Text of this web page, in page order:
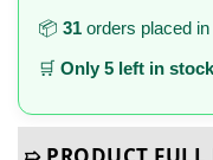
📦 31 orders placed
🛒 Only 5 left in